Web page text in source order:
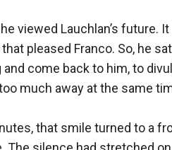
viewed Lauchlan’s future.
pleased Franco. So, he
come back to him, to
too much away at the same
that smile turned to a